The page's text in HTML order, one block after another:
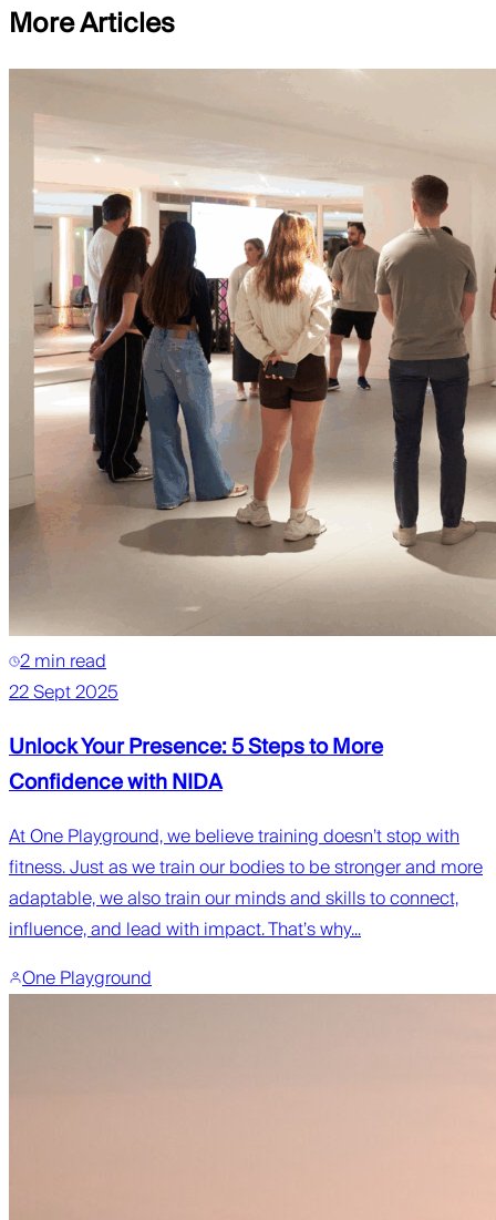
More Articles
2 min read
22 Sept 2025
Unlock Your Presence: 5 Steps to More
Confidence with NIDA
At One Playground, we believe training doesn’t stop with
fitness. Just as we train our bodies to be stronger and more
adaptable, we also train our minds and skills to connect,
influence, and lead with impact. That’s why...
One Playground